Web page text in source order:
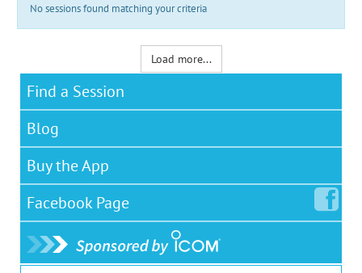
No sessions found matching your criteria
Load more...
Find a Session
Blog
Buy the App
Facebook Page